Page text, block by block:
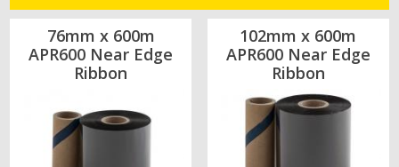
76mm x 600m
APR600 Near Edge
Ribbon
102mm x 600m
APR600 Near Edge
Ribbon